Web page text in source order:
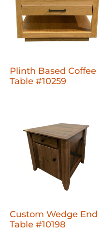
Plinth Based Coffee
Table #10259
Custom Wedge End
Table #10198